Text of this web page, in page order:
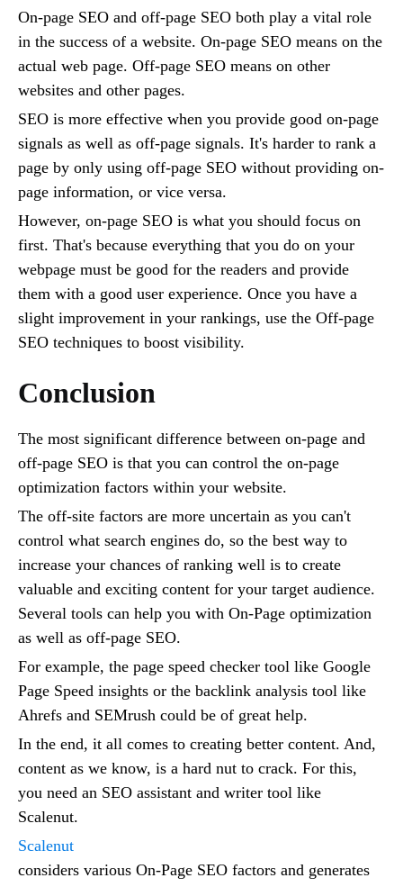
On-page SEO and off-page SEO both play a vital role
in the success of a website. On-page SEO means on the
actual web page. Off-page SEO means on other
websites and other pages.
SEO is more effective when you provide good on-page
signals as well as off-page signals. It's harder to rank a
page by only using off-page SEO without providing on-
page information, or vice versa.
However, on-page SEO is what you should focus on
first. That's because everything that you do on your
webpage must be good for the readers and provide
them with a good user experience. Once you have a
slight improvement in your rankings, use the Off-page
SEO techniques to boost visibility.
Conclusion
The most significant difference between on-page and
off-page SEO is that you can control the on-page
optimization factors within your website.
The off-site factors are more uncertain as you can't
control what search engines do, so the best way to
increase your chances of ranking well is to create
valuable and exciting content for your target audience.
Several tools can help you with On-Page optimization
as well as off-page SEO.
For example, the page speed checker tool like Google
Page Speed insights or the backlink analysis tool like
Ahrefs and SEMrush could be of great help.
In the end, it all comes to creating better content. And,
content as we know, is a hard nut to crack. For this,
you need an SEO assistant and writer tool like
Scalenut.
Scalenut
considers various On-Page SEO factors and generates